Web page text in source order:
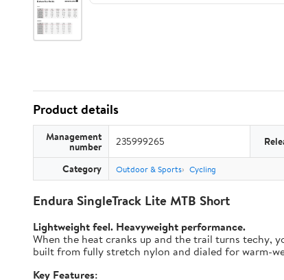
Product details
Management
number 235999265
Category Outdoor & Sports Cycling
Endura SingleTrack Lite MTB Short
Lightweight feel. Heavyweight performance.
When the heat cranks up and the trail turns techy,
built from fully stretch nylon and dialed for warm-
Key Features: